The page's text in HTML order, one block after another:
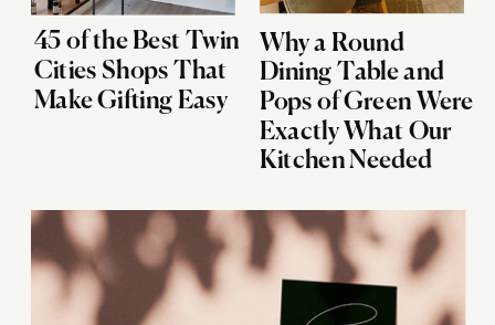
45 of the Best Twin
Cities Shops That
Make Gifting Easy
Why a Round
Dining Table and
Pops of Green Were
Exactly What Our
Kitchen Needed